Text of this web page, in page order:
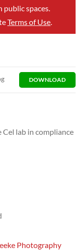
spaces.
Terms of Use.
DOWNLOAD
Cel lab in compliance
Photography